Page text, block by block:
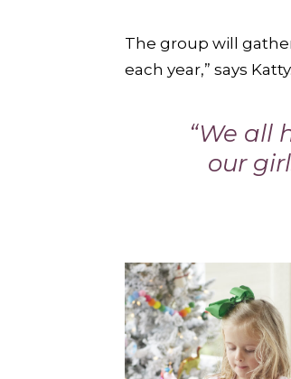
The group will
each year,” says
“We all
our